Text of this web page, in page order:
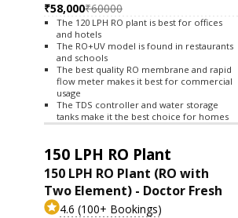
₹58,000₹60000
The 120 LPH RO plant is best for offices
and hotels
The RO+UV model is found in restaurants
and schools
The best quality RO membrane and rapid
flow meter makes it best for commercial
usage
The TDS controller and water storage
tanks make it the best choice for homes
150 LPH RO Plant
150 LPH RO Plant (RO with
Two Element) - Doctor Fresh
4.6 (100+ Bookings)